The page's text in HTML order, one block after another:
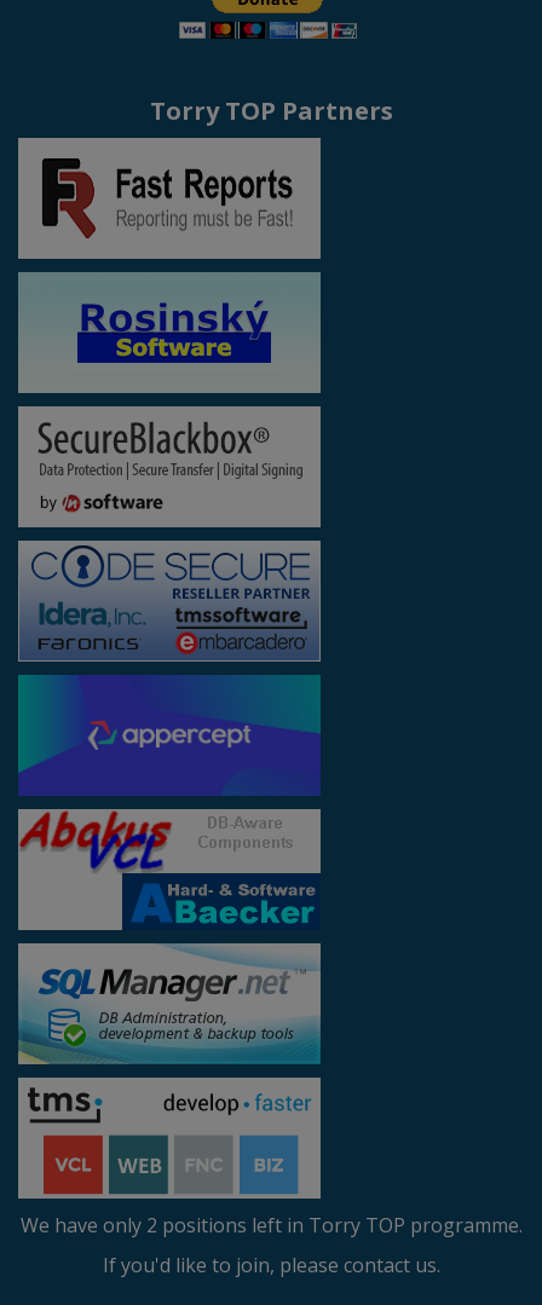
Torry TOP Partners
We have only 2 positions left in Torry TOP programme.
If you'd like to join, please contact us.